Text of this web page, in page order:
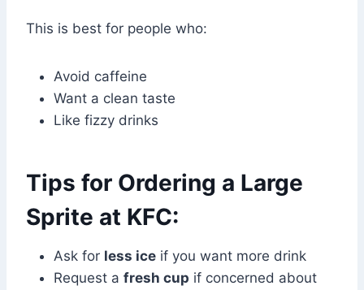
This is best for people who:
Avoid caffeine
Want a clean taste
Like fizzy drinks
Tips for Ordering a Large
Sprite at KFC:
Ask for less ice if you want more drink
Request a fresh cup if concerned about